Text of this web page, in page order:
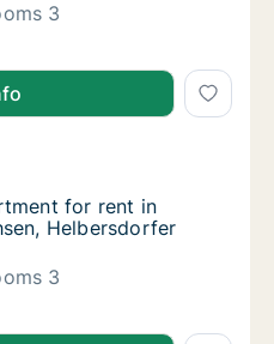
3
for rent in Chemnitz,
for rent in Chemnitz,
rent in Chemnitz,
for rent in Chemnitz,
for rent in
Helbersdorfer
3
for rent in Chemnitz,